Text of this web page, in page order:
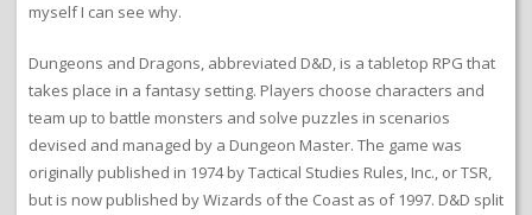
myself I can see why.
Dungeons and Dragons, abbreviated D&D, is a tabletop RPG that
takes place in a fantasy setting. Players choose characters and
team up to battle monsters and solve puzzles in scenarios
devised and managed by a Dungeon Master. The game was
originally published in 1974 by Tactical Studies Rules, Inc., or TSR,
but is now published by Wizards of the Coast as of 1997. D&D split